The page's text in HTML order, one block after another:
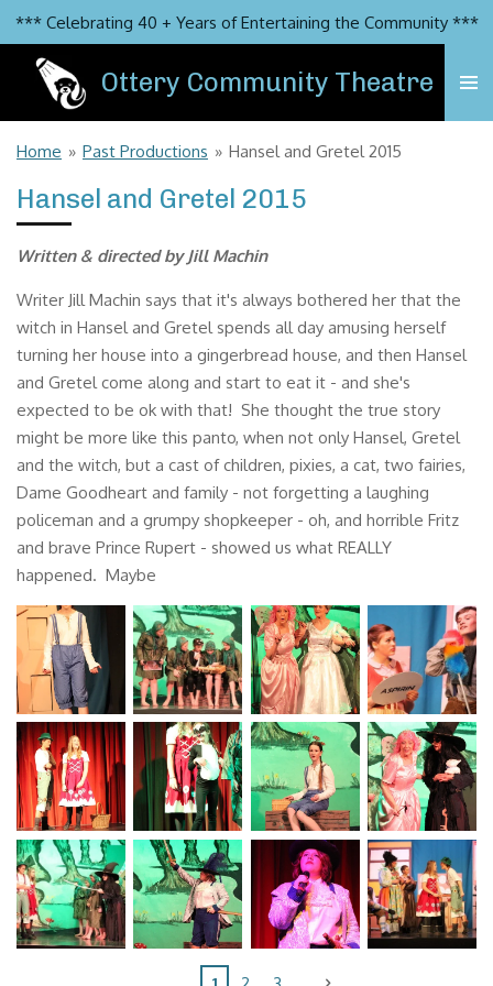
Skip
main
content
Ottery Community Theatre
*** Celebrating 40 + Years of Entertaining the Community ***
Home » Past Productions » Hansel and Gretel 2015
Hansel and Gretel 2015
Written & directed by Jill Machin
Writer Jill Machin says that it's always bothered her that the
witch in Hansel and Gretel spends all day amusing herself
turning her house into a gingerbread house, and then Hansel
and Gretel come along and start to eat it - and she's
expected to be ok with that! She thought the true story
might be more like this panto, when not only Hansel, Gretel
and the witch, but a cast of children, pixies, a cat, two fairies,
Dame Goodheart and family - not forgetting a laughing
policeman and a grumpy shopkeeper - oh, and horrible Fritz
and brave Prince Rupert - showed us what REALLY
happened. Maybe